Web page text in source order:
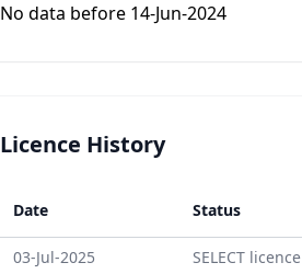
No data before 14-Jun-2024
Licence History
Date Status
03-Jul-2025 SELECT licence